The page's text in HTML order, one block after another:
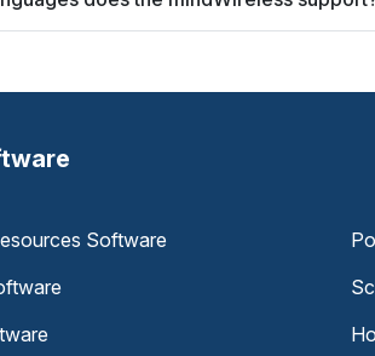
Software